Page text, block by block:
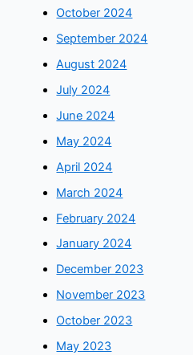
October 2024
September 2024
August 2024
July 2024
June 2024
May 2024
April 2024
March 2024
February 2024
January 2024
December 2023
November 2023
October 2023
May 2023